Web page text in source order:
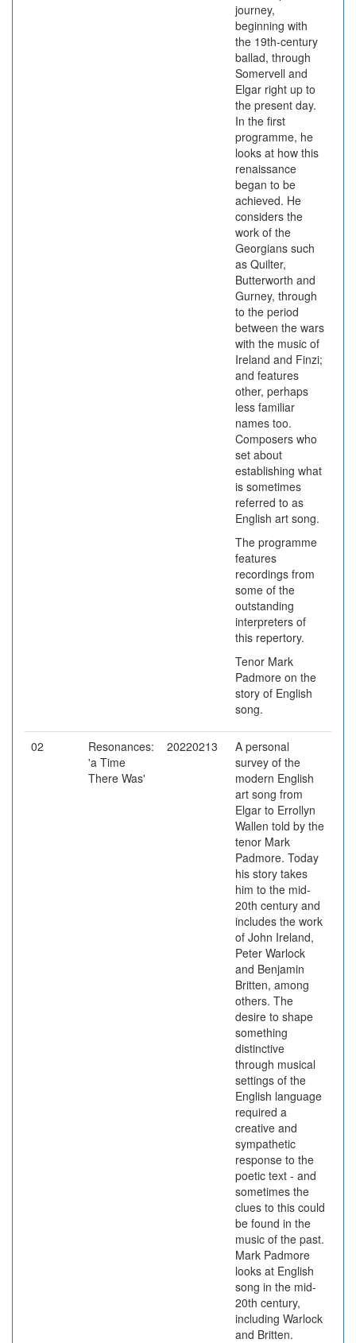
journey,
beginning with
the 19th-century
ballad, through
Somervell and
Elgar right up to
the present day.
In the first
programme, he
looks at how this
renaissance
began to be
achieved. He
considers the
work of the
Georgians such
as Quilter,
Butterworth and
Gurney, through
to the period
between the wars
with the music of
Ireland and Finzi;
and features
other, perhaps
less familiar
names too.
Composers who
set about
establishing what
is sometimes
referred to as
English art song.
The programme
features
recordings from
some of the
outstanding
interpreters of
this repertory.
Tenor Mark
Padmore on the
story of English
song.
02
Resonances:
'a Time
There Was'
20220213
A personal
survey of the
modern English
art song from
Elgar to Errollyn
Wallen told by the
tenor Mark
Padmore. Today
his story takes
him to the mid-
20th century and
includes the work
of John Ireland,
Peter Warlock
and Benjamin
Britten, among
others. The
desire to shape
something
distinctive
through musical
settings of the
English language
required a
creative and
sympathetic
response to the
poetic text - and
sometimes the
clues to this could
be found in the
music of the past.
Mark Padmore
looks at English
song in the mid-
20th century,
including Warlock
and Britten.